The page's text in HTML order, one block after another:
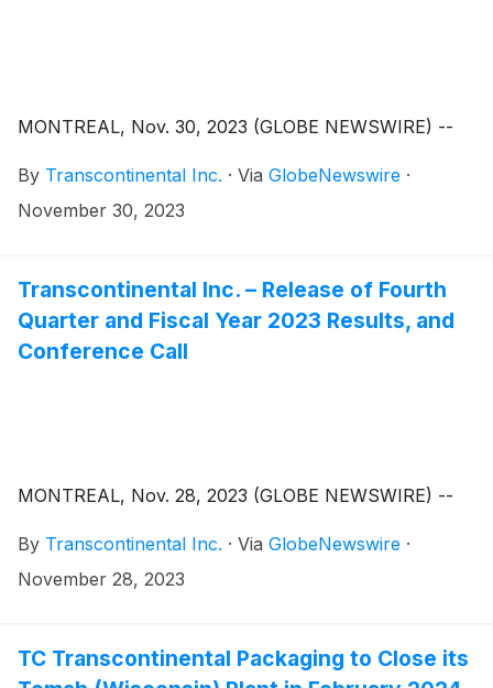
MONTREAL, Nov. 30, 2023 (GLOBE NEWSWIRE) --
By Transcontinental Inc. · Via GlobeNewswire ·
November 30, 2023
Transcontinental Inc. – Release of Fourth
Quarter and Fiscal Year 2023 Results, and
Conference Call
MONTREAL, Nov. 28, 2023 (GLOBE NEWSWIRE) --
By Transcontinental Inc. · Via GlobeNewswire ·
November 28, 2023
TC Transcontinental Packaging to Close its